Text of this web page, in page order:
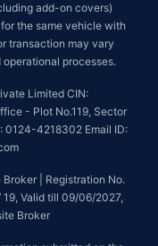
add-on covers)
the same vehicle with
transaction may vary
processes.
Limited CIN:
- Plot No.119, Sector
0124-4218302 Email ID:
| Registration No.
19, Valid till 09/06/2027,
Broker